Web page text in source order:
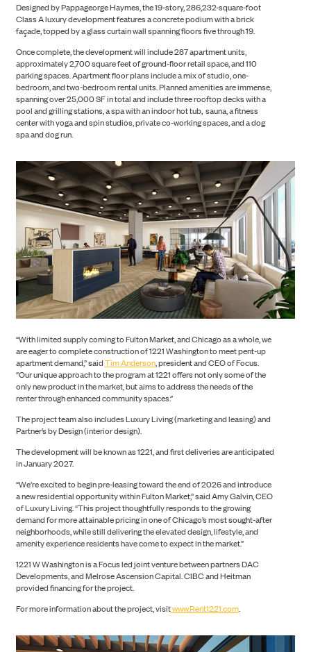
PORTFOLIO
ABOUT US
Designed by Pappageorge Haymes, the 19-story, 286,232-square-foot
Class A luxury development features a concrete podium with a brick
façade, topped by a glass curtain wall spanning floors five through 19.
Once complete, the development will include 287 apartment units,
approximately 2,700 square feet of ground-floor retail space, and 110
parking spaces. Apartment floor plans include a mix of studio, one-
bedroom, and two-bedroom rental units. Planned amenities are immense,
spanning over 25,000 SF in total and include three rooftop decks with a
pool and grilling stations, a spa with an indoor hot tub, sauna, a fitness
center with yoga and spin studios, private co-working spaces, and a dog
spa and dog run.
“With limited supply coming to Fulton Market, and Chicago as a whole, we
are eager to complete construction of 1221 Washington to meet pent-up
apartment demand,” saidTim Anderson, president and CEO of Focus.
“Our unique approach to the program at 1221 offers not only some of the
only new product in the market, but aims to address the needs of the
renter through enhanced community spaces.”
The project team also includes Luxury Living (marketing and leasing) and
Partner’s by Design (interior design).
The development will be known as 1221, and first deliveries are anticipated
in January 2027.
“We’re excited to begin pre-leasing toward the end of 2026 and introduce
a new residential opportunity within Fulton Market,” said Amy Galvin, CEO
of Luxury Living. “This project thoughtfully responds to the growing
demand for more attainable pricing in one of Chicago’s most sought-after
neighborhoods, while still delivering the elevated design, lifestyle, and
amenity experience residents have come to expect in the market.”
1221 W Washington is a Focus led joint venture between partners DAC
Developments, and Melrose Ascension Capital. CIBC and Heitman
provided financing for the project.
For more information about the project, visitwww.Rent1221.com.